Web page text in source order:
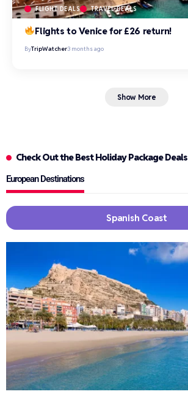
FLIGHT DEALS TRAVEL DEALS
Flights to Venice for £26 return!
ByTripWatcher3 months ago
Show More
Check Out the Best Holiday Package Deals
European Destinations
Spanish Coast